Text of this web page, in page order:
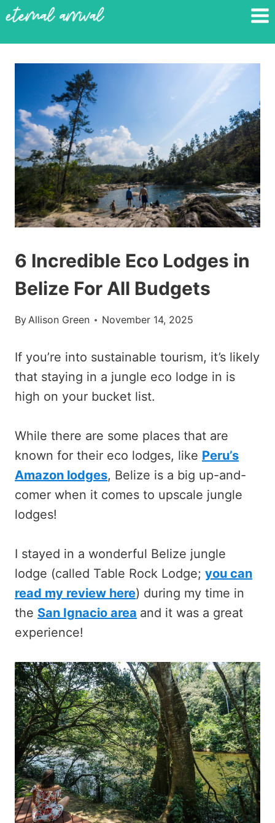
Skip
content
6 Incredible Eco Lodges in
Belize For All Budgets
ByAllison Green November 14, 2025
If you’re into sustainable tourism, it’s likely
that staying in a jungle eco lodge in is
high on your bucket list.
While there are some places that are
known for their eco lodges, like Peru’s
Amazon lodges, Belize is a big up-and-
comer when it comes to upscale jungle
lodges!
I stayed in a wonderful Belize jungle
lodge (called Table Rock Lodge; you can
read my review here) during my time in
the San Ignacio area and it was a great
experience!